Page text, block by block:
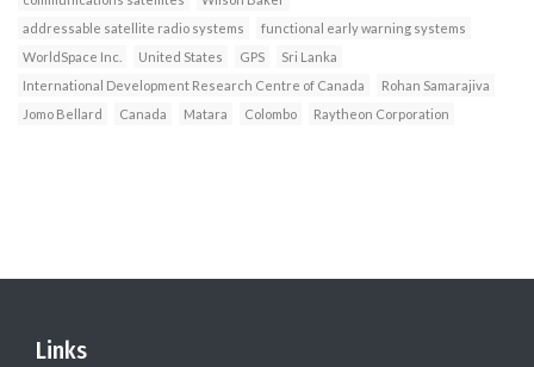
addressable satellite radio systems
functional early warning systems
WorldSpace Inc.
United States GPS
Sri Lanka
International Development Research Centre of Canada
Rohan Samarajiva
Jomo Bellard
Canada Matara Colombo Raytheon Corporation
Links